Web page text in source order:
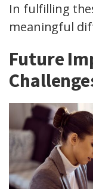
In fulfilling
meaningful
Future